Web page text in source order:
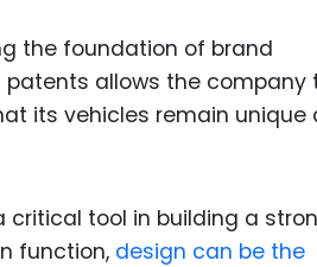
the foundation of brand
patents allows the company
its vehicles remain unique
critical tool in building a
function, design can be the